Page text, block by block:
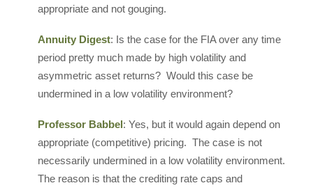
appropriate and not gouging.
Annuity Digest: Is the case for the FIA over any time
period pretty much made by high volatility and
asymmetric asset returns? Would this case be
undermined in a low volatility environment?
Professor Babbel: Yes, but it would again depend on
appropriate (competitive) pricing. The case is not
necessarily undermined in a low volatility environment.
The reason is that the crediting rate caps and